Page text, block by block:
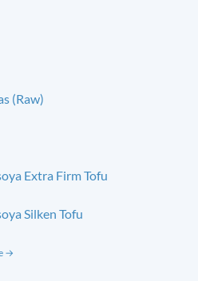
(Raw)
Extra Firm Tofu
Silken Tofu
→